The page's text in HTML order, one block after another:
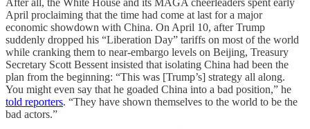
April proclaiming that the time had come at last for a major
economic showdown with China. On April 10, after Trump
suddenly dropped his “Liberation Day” tariffs on most of the world
while cranking them to near-embargo levels on Beijing, Treasury
Secretary Scott Bessent insisted that isolating China had been the
plan from the beginning: “This was [Trump’s] strategy all along.
You might even say that he goaded China into a bad position,” he
told reporters. “They have shown themselves to the world to be the
bad actors.”